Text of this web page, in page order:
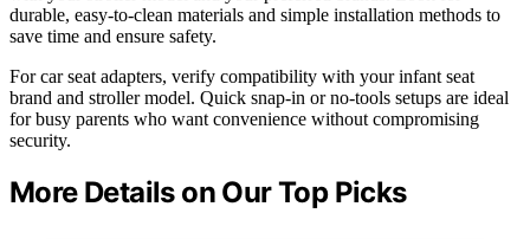
durable, easy-to-clean materials and simple installation methods to
save time and ensure safety.
For car seat adapters, verify compatibility with your infant seat
brand and stroller model. Quick snap-in or no-tools setups are ideal
for busy parents who want convenience without compromising
security.
More Details on Our Top Picks